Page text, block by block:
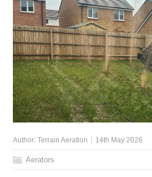
Author:Terrain Aeration 14th May 2026
Aerators